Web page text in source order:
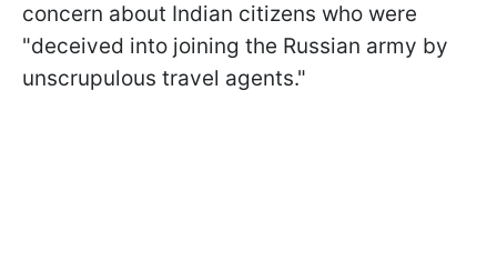
concern about Indian citizens who were
"deceived into joining the Russian army by
unscrupulous travel agents."